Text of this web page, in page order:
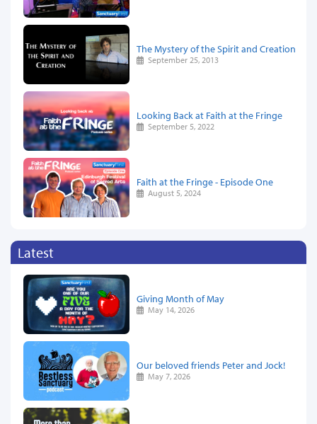
The Mystery of the Spirit and Creation
September 25, 2013
Looking Back at Faith at the Fringe
September 5, 2022
Faith at the Fringe - Episode One
August 5, 2024
Latest
Giving Month of May
May 14, 2026
Our beloved friends Peter and Jock!
May 7, 2026